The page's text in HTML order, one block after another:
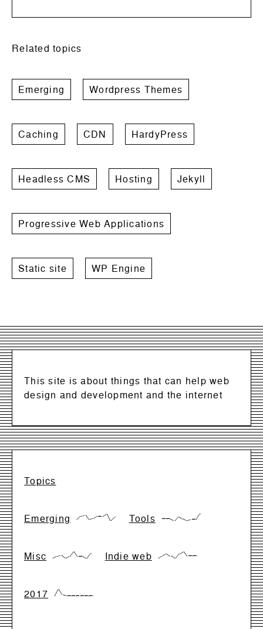
Related topics
Emerging Wordpress Themes
Caching CDN HardyPress
Headless CMS Hosting Jekyll
Progressive Web Applications
Static site WP Engine
This site is about things that can help web
design and development and the internet
Topics
Emerging {17,66,83,17,33,66,66,99,0,50} Tools {28,28,28,0,57,28,0,14,14,99}
Misc {0,28,42,0,28,99,28,28,0,71} Indie web {0,33,66,33,0,66,99,33,33,33}
2017 {0,99,17,0,0,0,0,0,0,0}